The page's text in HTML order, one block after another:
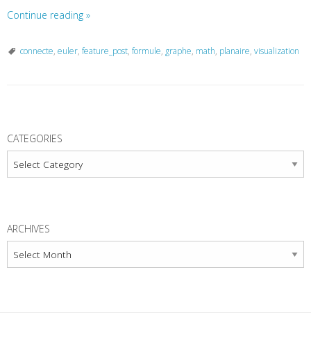
Continue reading »
connecte, euler, feature_post, formule, graphe, math, planaire, visualization
o
t
v
CATEGORIES
Categories
ARCHIVES
Archives